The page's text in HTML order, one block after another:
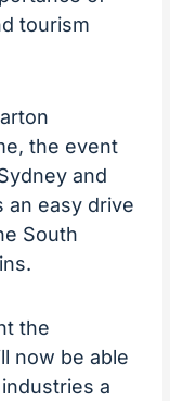
tourism
the event
and
an easy drive
South
the
now be able
a